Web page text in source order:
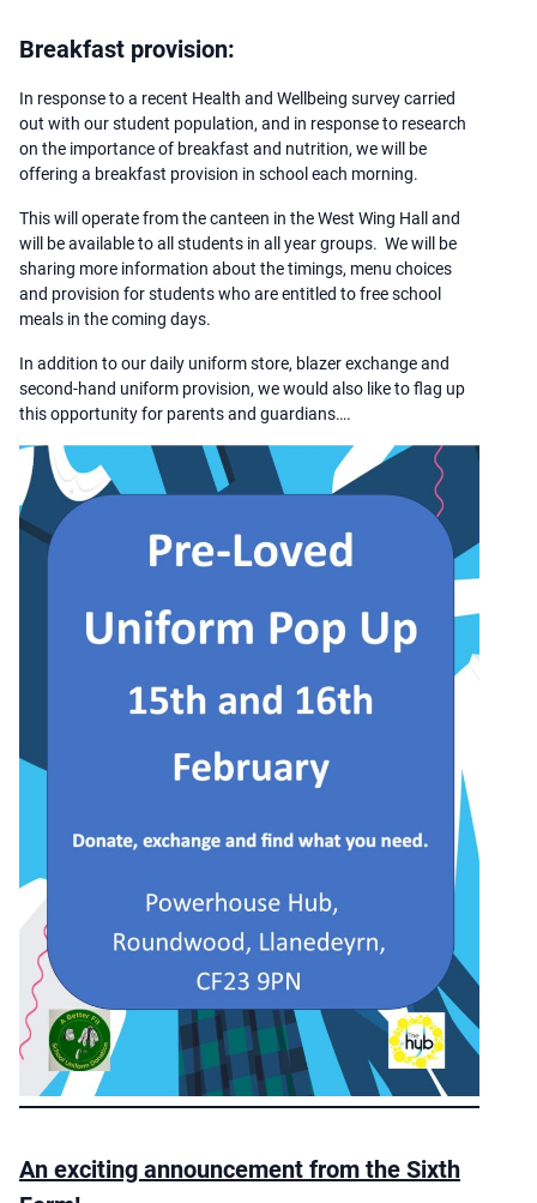
Breakfast provision:
In response to a recent Health and Wellbeing survey carried
out with our student population, and in response to research
on the importance of breakfast and nutrition, we will be
offering a breakfast provision in school each morning.
This will operate from the canteen in the West Wing Hall and
will be available to all students in all year groups. We will be
sharing more information about the timings, menu choices
and provision for students who are entitled to free school
meals in the coming days.
In addition to our daily uniform store, blazer exchange and
second-hand uniform provision, we would also like to flag up
this opportunity for parents and guardians….
An exciting announcement from the Sixth